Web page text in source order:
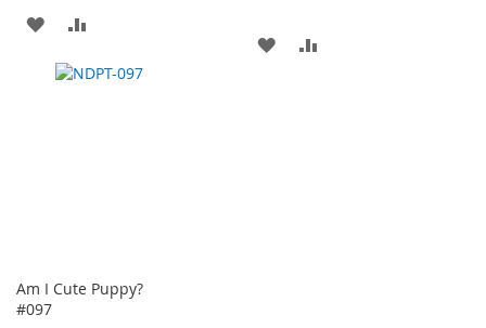
ADD
TO
ADD
Am I Cute Puppy?
#097